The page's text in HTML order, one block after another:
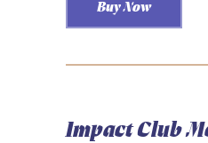
Buy Now
Impact Club